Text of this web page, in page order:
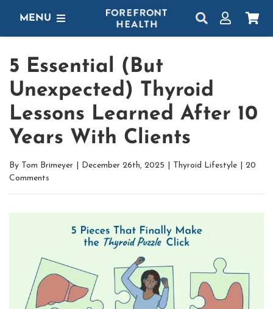
MENU
PROTOCOLS
LEARN
LOGIN
5 Essential (But
Unexpected) Thyroid
Lessons Learned After 10
Years With Clients
By Tom Brimeyer December 26th, 2025 Thyroid Lifestyle
20
Comments